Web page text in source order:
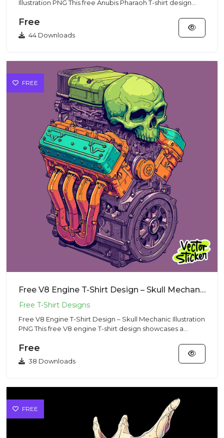
Illustration PNG This free Anubis Pharaoh T-shirt design
Free
44 Downloads
FREE
Free V8 Engine T-Shirt Design – Skull Mechanic Illustration PNG
Free V8 Engine T-Shirt Design – Skull Mechanic Illustration
PNG This free V8 engine T-shirt design showcases a
Free
38 Downloads
FREE